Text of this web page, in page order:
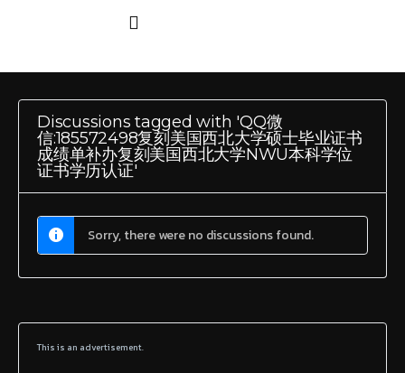
Discussions tagged with 'QQ微
信:185572498复刻美国西北大学硕士毕业证书
成绩单补办复刻美国西北大学NWU本科学位
证书学历认证'
Sorry, there were no discussions found.
This is an advertisement.